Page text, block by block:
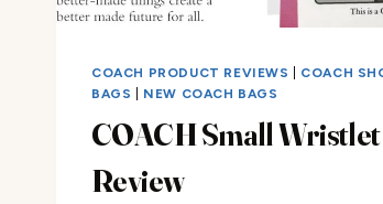
COACH PRODUCT REVIEWS
COACH
BAGS
NEW COACH BAGS
COACH Small Wristlet
Review